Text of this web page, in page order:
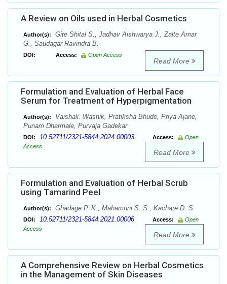
A Review on Oils used in Herbal Cosmetics
Author(s):
Gite Shital S., Jadhav Aishwarya J., Zalte Amar
G., Saudagar Ravindra B.
DOI: Access: Open Access
Read More
Formulation and Evaluation of Herbal Face
Serum for Treatment of Hyperpigmentation
Author(s):
Vaishali. Wasnik, Pratiksha Bhude, Priya Ajane,
Punam Dharmale, Purvaja Gadekar
DOI: 10.52711/2321-5844.2024.00003 Access:
Open
Access
Read More
Formulation and Evaluation of Herbal Scrub
using Tamarind Peel
Author(s): Ghadage P. K., Mahamuni S. S., Kachare D. S.
DOI: 10.52711/2321-5844.2021.00006 Access:
Open
Access
Read More
A Comprehensive Review on Herbal Cosmetics
in the Management of Skin Diseases